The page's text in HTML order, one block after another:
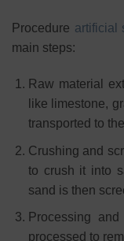
Procedure artificial
main steps:
Raw material
like limestone,
transported to
Crushing and
to crush it into
sand is then
Processing
processed to